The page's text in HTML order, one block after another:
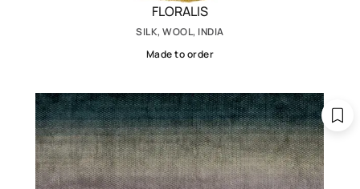
FLORALIS
SILK, WOOL, INDIA
Made to order